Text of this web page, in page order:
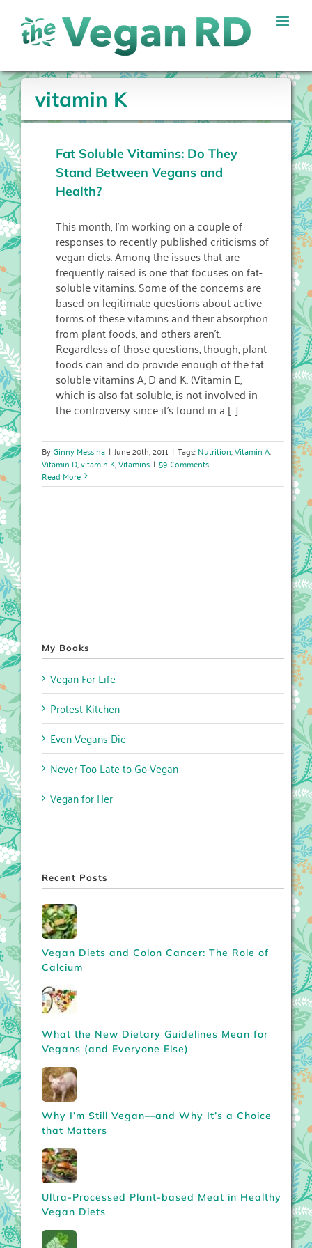
content
vitamin K
Fat Soluble Vitamins: Do They
Stand Between Vegans and
Health?
This month, I’m working on a couple of
responses to recently published criticisms of
vegan diets. Among the issues that are
frequently raised is one that focuses on fat-
soluble vitamins. Some of the concerns are
based on legitimate questions about active
forms of these vitamins and their absorption
from plant foods, and others aren’t.
Regardless of those questions, though, plant
foods can and do provide enough of the fat
soluble vitamins A, D and K. (Vitamin E,
which is also fat-soluble, is not involved in
the controversy since it’s found in a […]
ByGinny Messina | June 20th, 2011 | Tags:Nutrition,Vitamin A,
Vitamin D,vitamin K,Vitamins | 59 Comments
Read More
My Books
Vegan For Life
Protest Kitchen
Even Vegans Die
Never Too Late to Go Vegan
Vegan for Her
Recent Posts
Vegan Diets and Colon Cancer: The Role of
Calcium
What the New Dietary Guidelines Mean for
Vegans (and Everyone Else)
Why I’m Still Vegan—and Why It’s a Choice
that Matters
Ultra-Processed Plant-based Meat in Healthy
Vegan Diets